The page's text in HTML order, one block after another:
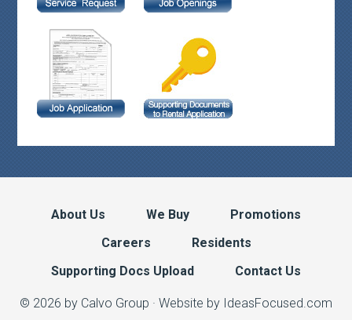
About Us We Buy
Promotions
Careers
Residents
Supporting Docs Upload
Contact Us
© 2026 by Calvo Group · Website by IdeasFocused.com